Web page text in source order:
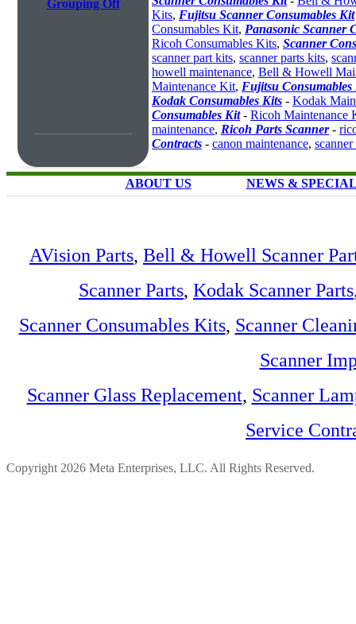
Grouping Off
Kits, Fujitsu Scanner Consumables Kit
Consumables Kit, Panasonic Scanner
Ricoh Consumables Kits, Scanner
scanner part kits, scanner parts kits,
howell maintenance, Bell & Howell
Maintenance Kit, Fujitsu Consumables
Kodak Consumables Kits - Kodak
Consumables Kit- Ricoh Maintenance
maintenance, Ricoh Parts Scanner-
Contracts - canon maintenance,
ABOUT US NEWS &
AVision Parts, Bell & Howell Scanner
Scanner Parts, Kodak Scanner Parts
Scanner Consumables Kits, Scanner
Scanner
Scanner Glass Replacement, Scanner
Service
Copyright 2026 Meta Enterprises, LLC. All Rights Reserved.